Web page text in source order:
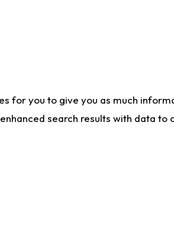
for you to give you as much
search results with data to